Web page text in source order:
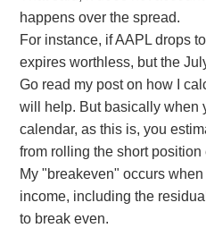
happens over the spread.
For instance, if AAPL drops
expires worthless, but the
Go read my post on how I
will help. But basically when
calendar, as this is, you
from rolling the short position
My "breakeven" occurs
income, including the
to break even.